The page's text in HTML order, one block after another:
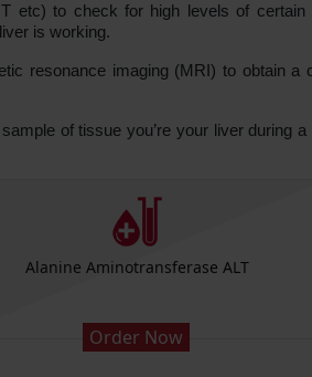
etc) to check for high levels of certain
is working.
resonance imaging (MRI) to obtain a
of tissue you’re your liver during a
Alanine Aminotransferase ALT
Order Now